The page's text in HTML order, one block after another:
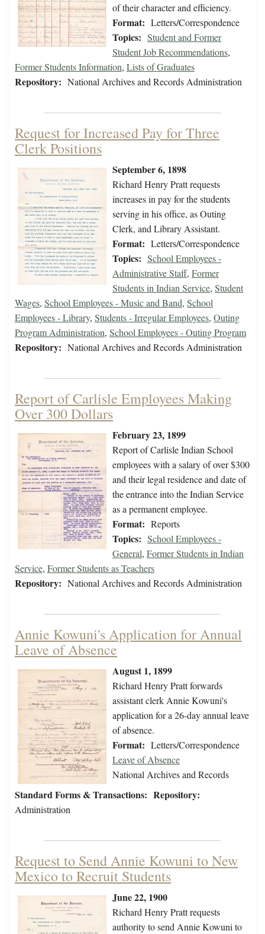
of their character and efficiency.
Format: Letters/Correspondence
Topics: Student and Former
Student Job Recommendations,
Former Students Information, Lists of Graduates
Repository: National Archives and Records Administration
Request for Increased Pay for Three
Clerk Positions
September 6, 1898
Richard Henry Pratt requests
increases in pay for the students
serving in his office, as Outing
Clerk, and Library Assistant.
Format: Letters/Correspondence
Topics: School Employees -
Administrative Staff, Former
Students in Indian Service, Student
Wages, School Employees - Music and Band, School
Employees - Library, Students - Irregular Employees, Outing
Program Administration, School Employees - Outing Program
Repository: National Archives and Records Administration
Report of Carlisle Employees Making
Over 300 Dollars
February 23, 1899
Report of Carlisle Indian School
employees with a salary of over $300
and their legal residence and date of
the entrance into the Indian Service
as a permanent employee.
Format: Reports
Topics: School Employees -
General, Former Students in Indian
Service, Former Students as Teachers
Repository: National Archives and Records Administration
Annie Kowuni's Application for Annual
Leave of Absence
August 1, 1899
Richard Henry Pratt forwards
assistant clerk Annie Kowuni's
application for a 26-day annual leave
of absence.
Format: Letters/Correspondence
Standard Forms & Transactions:
Leave of Absence
Repository:
National Archives and Records
Administration
Request to Send Annie Kowuni to New
Mexico to Recruit Students
June 22, 1900
Richard Henry Pratt requests
authority to send Annie Kowuni to